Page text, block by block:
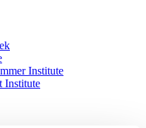
Institute
Institute